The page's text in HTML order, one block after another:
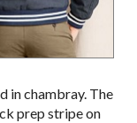
in chambray. The
prep stripe on